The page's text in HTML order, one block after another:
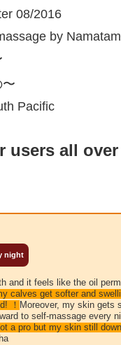
08/2016
by
Pacific
users all
night
and it feels like the oil
calves get softer and
！ Moreover, my skin gets
to self-massage every
a pro but my skin still